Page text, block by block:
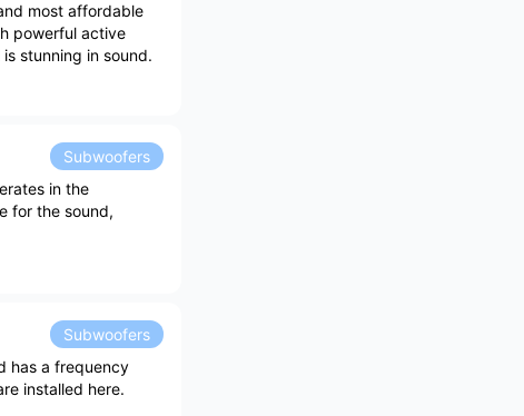
most affordable
powerful active
stunning in sound.
Subwoofers
in the
for the sound,
Subwoofers
has a frequency
installed here.